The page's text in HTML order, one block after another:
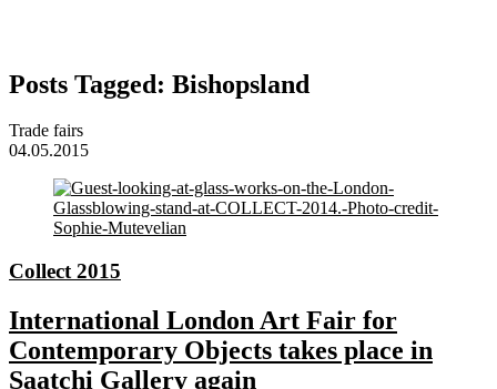
Posts Tagged: Bishopsland
Trade fairs
04.05.2015
Collect 2015
International London Art Fair for
Contemporary Objects takes place in
Saatchi Gallery again